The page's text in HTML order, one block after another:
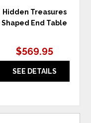
Hidden Treasures
Shaped End Table
$569.95
SEE DETAILS